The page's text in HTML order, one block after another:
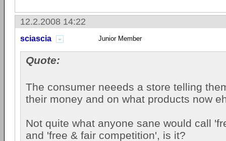
12.2.2008 14:22
sciascia Junior Member
Quote:
The consumer neeeds a store telling
their money and on what products now
Not quite what anyone sane would call
and 'free & fair competition', is it?